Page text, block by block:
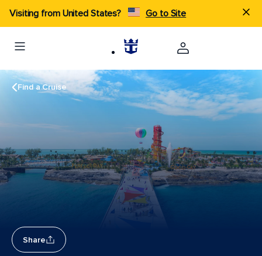
Visiting from United States? Go to Site
Find a Cruise
Share